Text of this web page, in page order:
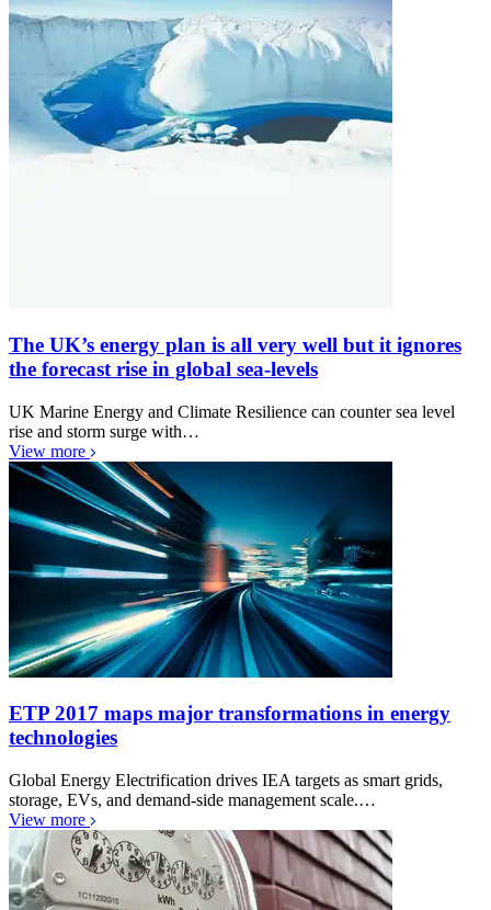
The UK’s energy plan is all very well but it ignores
the forecast rise in global sea-levels
UK Marine Energy and Climate Resilience can counter sea level
rise and storm surge with…
View more
ETP 2017 maps major transformations in energy
technologies
Global Energy Electrification drives IEA targets as smart grids,
storage, EVs, and demand-side management scale.…
View more